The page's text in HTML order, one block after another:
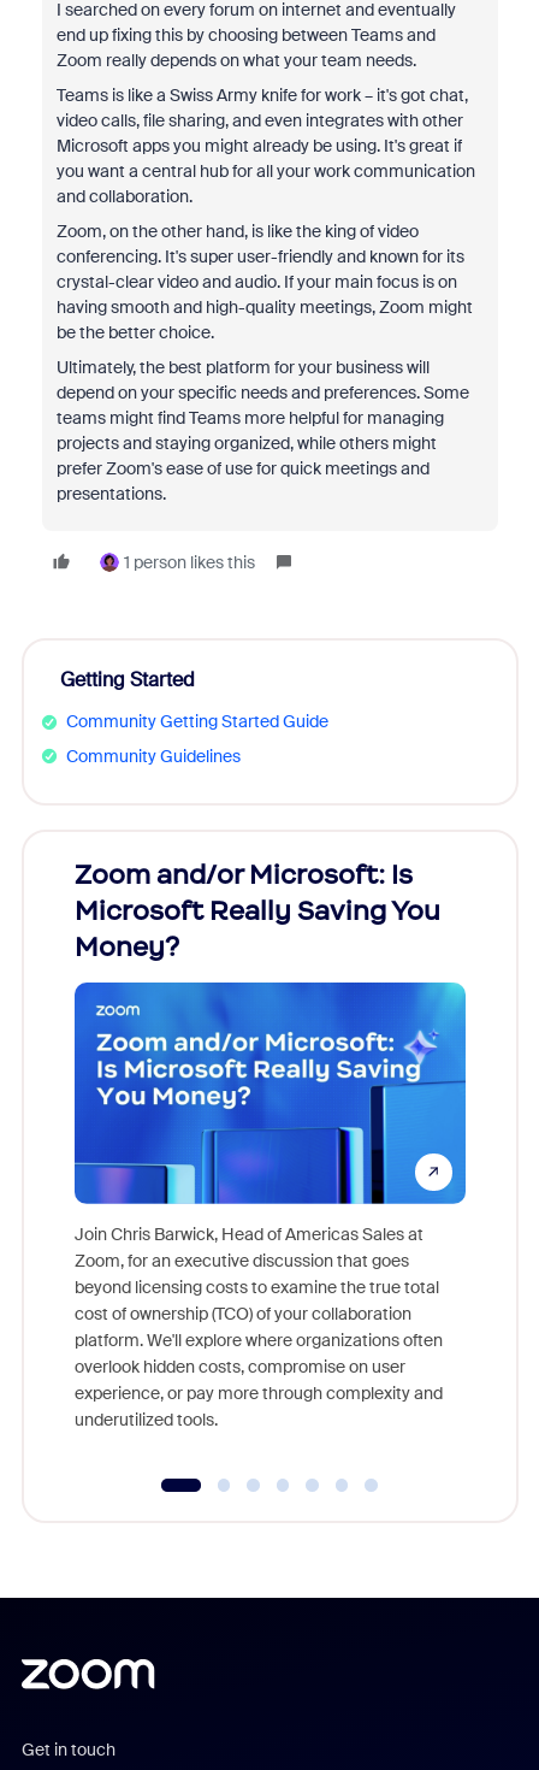
I searched on every forum on internet and eventually
end up fixing this by choosing between Teams and
Zoom really depends on what your team needs.
Teams is like a Swiss Army knife for work – it's got chat,
video calls, file sharing, and even integrates with other
Microsoft apps you might already be using. It's great if
you want a central hub for all your work communication
and collaboration.
Zoom, on the other hand, is like the king of video
conferencing. It's super user-friendly and known for its
crystal-clear video and audio. If your main focus is on
having smooth and high-quality meetings, Zoom might
be the better choice.
Ultimately, the best platform for your business will
depend on your specific needs and preferences. Some
teams might find Teams more helpful for managing
projects and staying organized, while others might
prefer Zoom's ease of use for quick meetings and
presentations.
1 person likes this
Getting Started
Community Getting Started Guide
Community Guidelines
Zoom and/or Microsoft: Is
Microsoft Really Saving You
Money?
Join Chris Barwick, Head of Americas Sales at
Zoom, for an executive discussion that goes
beyond licensing costs to examine the true total
cost of ownership (TCO) of your collaboration
platform. We'll explore where organizations often
overlook hidden costs, compromise on user
experience, or pay more through complexity and
underutilized tools.
Get in touch